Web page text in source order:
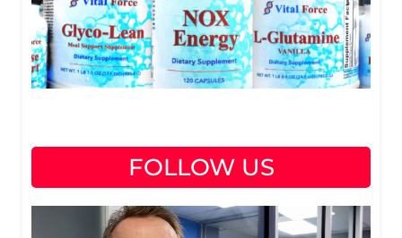
FOLLOW US